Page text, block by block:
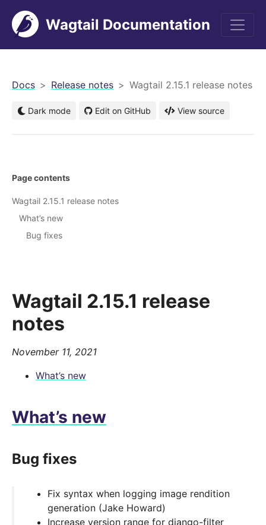
Wagtail Documentation
Docs Release notes Wagtail 2.15.1 release notes
Dark mode Edit on GitHub View source
Wagtail 2.15.1 release
notes
November 11, 2021
What’s new
What’s new
Bug fixes
Fix syntax when logging image rendition
generation (Jake Howard)
Increase version range for django-filter
Page contents
Wagtail 2.15.1 release notes
What’s new
Bug fixes